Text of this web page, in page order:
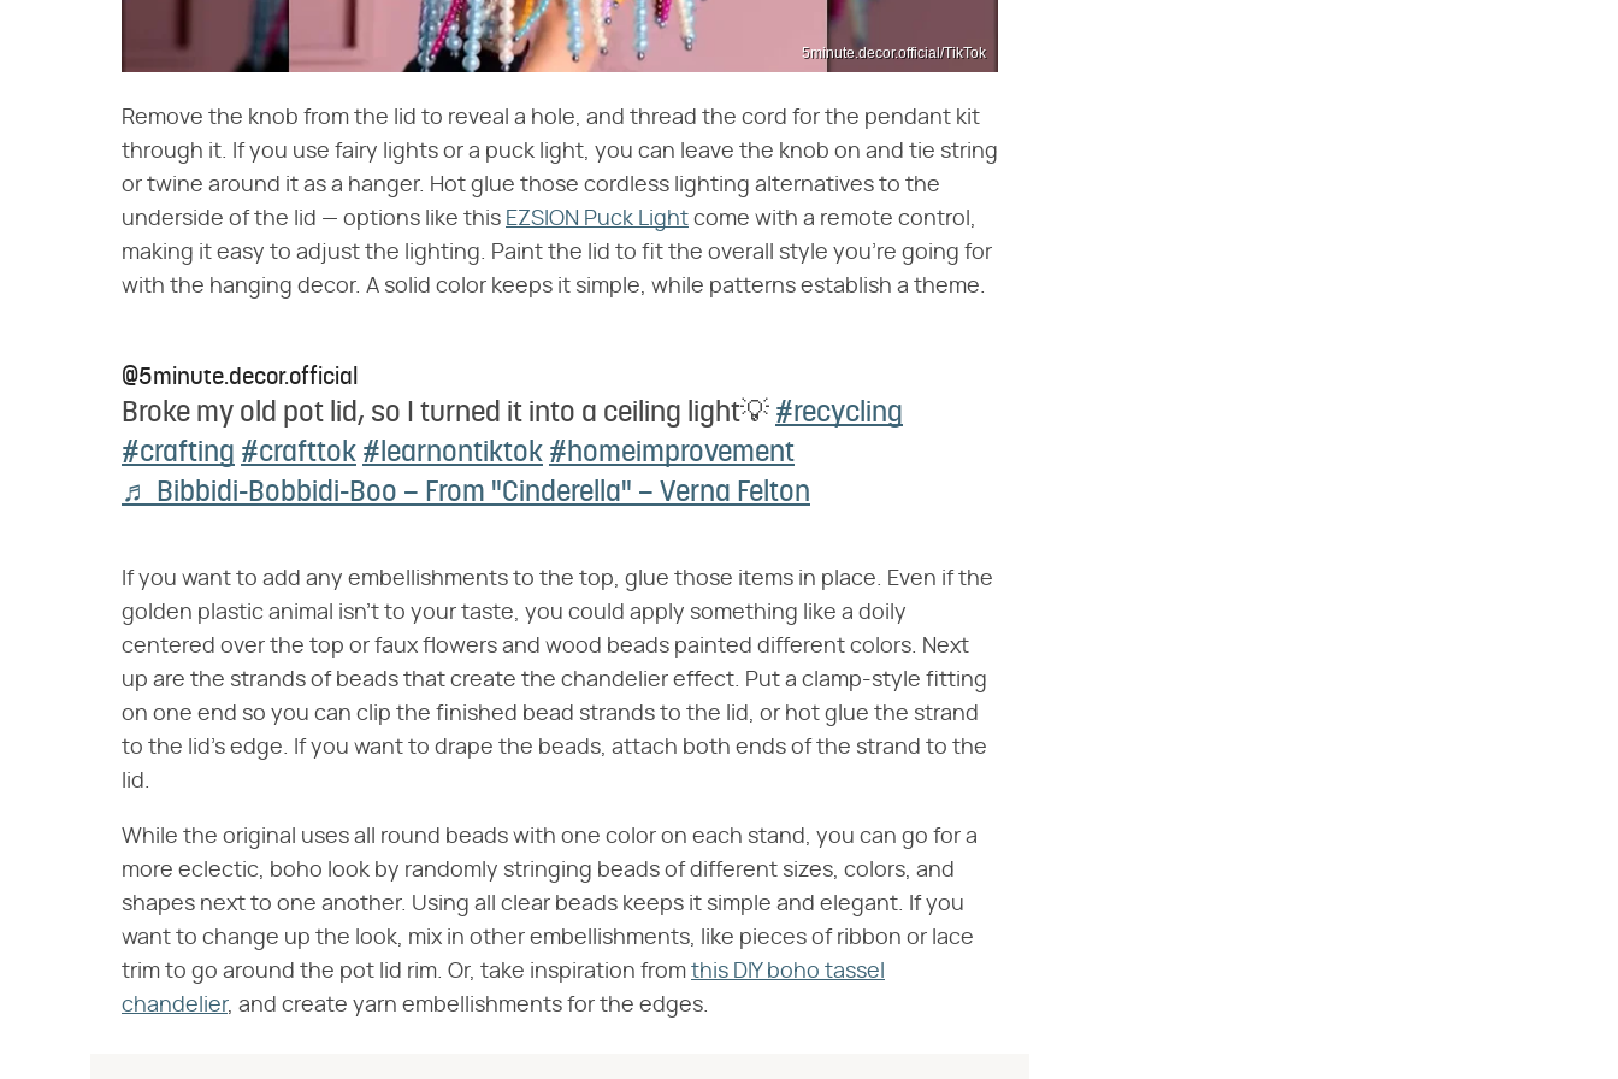
5minute.decor.official/TikTok
Remove the knob from the lid to reveal a hole, and thread the cord for the pendant kit
through it. If you use fairy lights or a puck light, you can leave the knob on and tie string
or twine around it as a hanger. Hot glue those cordless lighting alternatives to the
underside of the lid — options like this EZSION Puck Light come with a remote control,
making it easy to adjust the lighting. Paint the lid to fit the overall style you're going for
with the hanging decor. A solid color keeps it simple, while patterns establish a theme.
@5minute.decor.official
Broke my old pot lid, so I turned it into a ceiling light💡 #recycling
#crafting #crafttok #learnontiktok #homeimprovement
♬ Bibbidi-Bobbidi-Boo – From "Cinderella" – Verna Felton
If you want to add any embellishments to the top, glue those items in place. Even if the
golden plastic animal isn't to your taste, you could apply something like a doily
centered over the top or faux flowers and wood beads painted different colors. Next
up are the strands of beads that create the chandelier effect. Put a clamp-style fitting
on one end so you can clip the finished bead strands to the lid, or hot glue the strand
to the lid's edge. If you want to drape the beads, attach both ends of the strand to the
lid.
While the original uses all round beads with one color on each stand, you can go for a
more eclectic, boho look by randomly stringing beads of different sizes, colors, and
shapes next to one another. Using all clear beads keeps it simple and elegant. If you
want to change up the look, mix in other embellishments, like pieces of ribbon or lace
trim to go around the pot lid rim. Or, take inspiration from this DIY boho tassel
chandelier, and create yarn embellishments for the edges.